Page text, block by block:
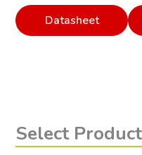
Datasheet
Select